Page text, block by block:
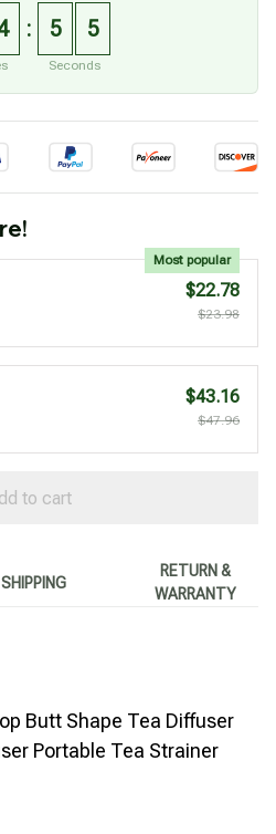
: 5 5
Seconds
Most popular
$22.78
$23.98
$43.16
$47.96
to cart
SHIPPING
RETURN &
WARRANTY
Butt Shape Tea Diffuser
Portable Tea Strainer